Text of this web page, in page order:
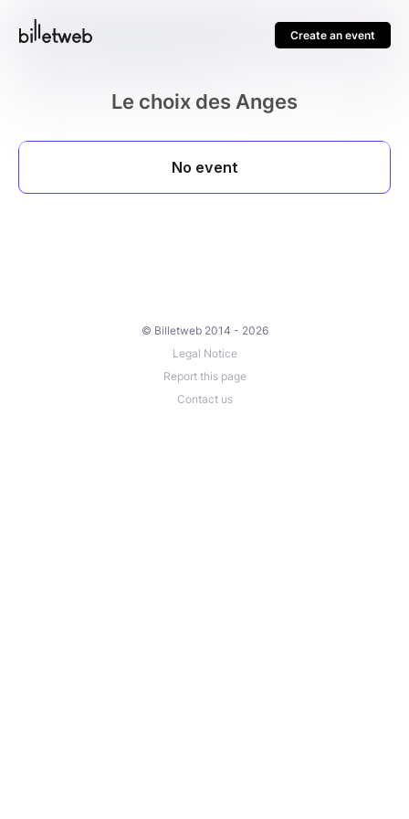
Create an event
Le choix des Anges
© Billetweb 2014 - 2026
Legal Notice
Report this page
Contact us